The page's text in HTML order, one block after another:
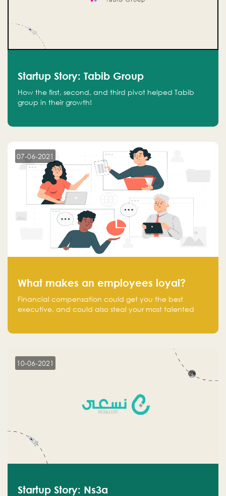
Startup Story: Tabib Group
How the first, second, and third pivot helped Tabib
group in their growth!
07-06-2021
What makes an employees loyal?
Financial compensation could get you the best
executive, and could also steal your most talented
10-06-2021
Startup Story: Ns3a